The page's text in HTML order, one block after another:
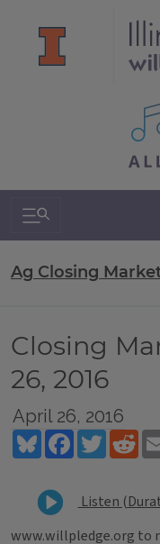
All
Search &
Ag Closing
Closing
26, 2016
April 26, 2016
BlueskyFacebookTwitter
Listen
www.willpledge.org to